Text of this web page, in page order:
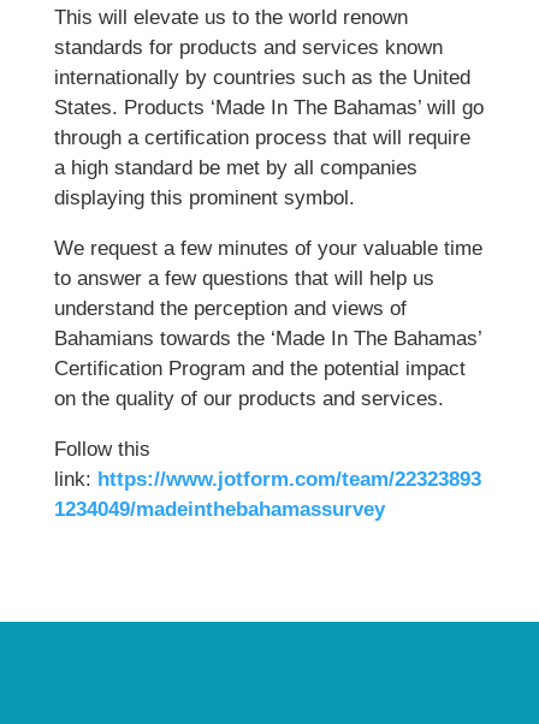
This will elevate us to the world renown
standards for products and services known
internationally by countries such as the United
States. Products ‘Made In The Bahamas’ will go
through a certification process that will require
a high standard be met by all companies
displaying this prominent symbol.
We request a few minutes of your valuable time
to answer a few questions that will help us
understand the perception and views of
Bahamians towards the ‘Made In The Bahamas’
Certification Program and the potential impact
on the quality of our products and services.
Follow this
link: https://www.jotform.com/team/22323893
1234049/madeinthebahamassurvey